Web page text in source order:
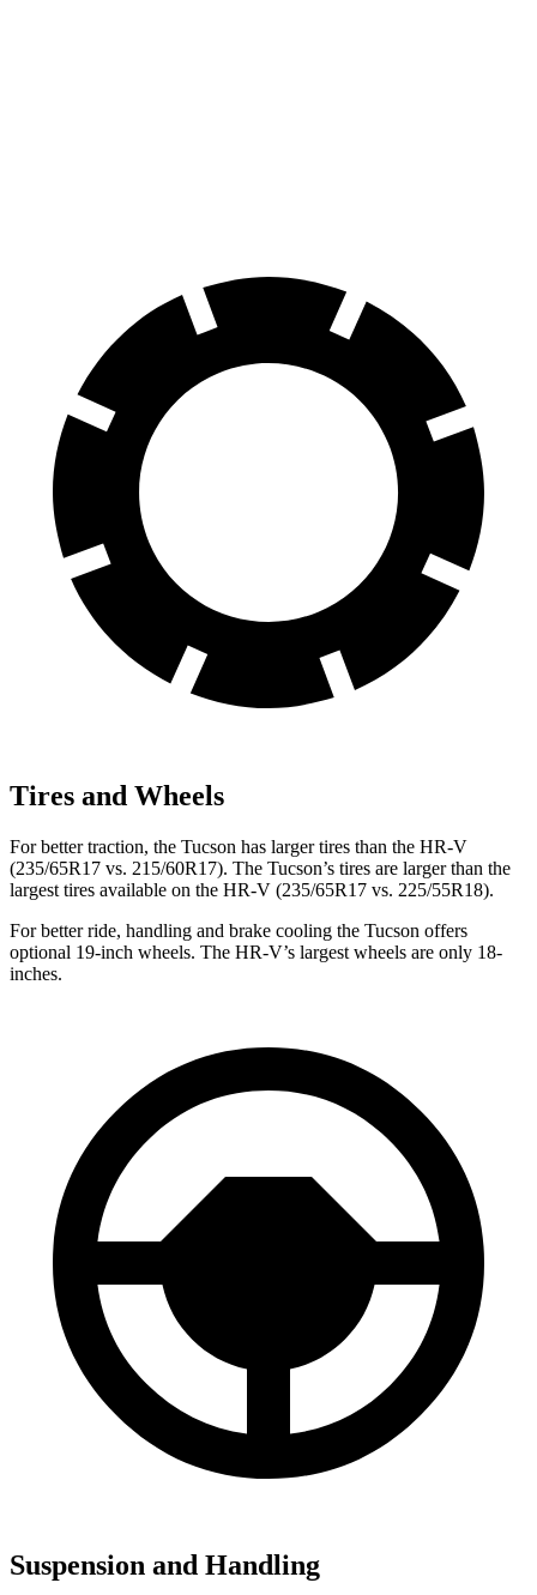
Tires and Wheels
For better traction, the Tucson has larger tires than the HR-V
(235/65R17 vs. 215/60R17). The Tucson’s tires are larger than the
largest tires available on the HR-V (235/65R17 vs. 225/55R18).
For better ride, handling and brake cooling the Tucson offers
optional 19-inch wheels. The HR-V’s largest wheels are only 18-
inches.
Suspension and Handling